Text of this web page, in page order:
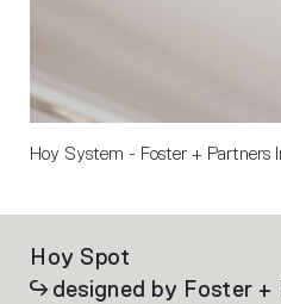
Hoy System - Foster + Partners
Hoy Spot
designed by Foster +